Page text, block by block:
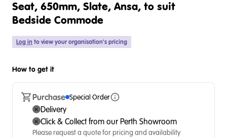
Seat, 650mm, Slate, Ansa, to suit
Bedside Commode
Log in to view your organisation's pricing
How to get it
Purchase Special Order
Delivery
Click & Collect from our Perth Showroom
Please request a quote for pricing and availability